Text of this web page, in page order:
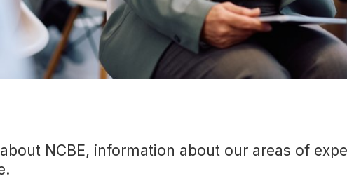
NCBE, information about our areas of